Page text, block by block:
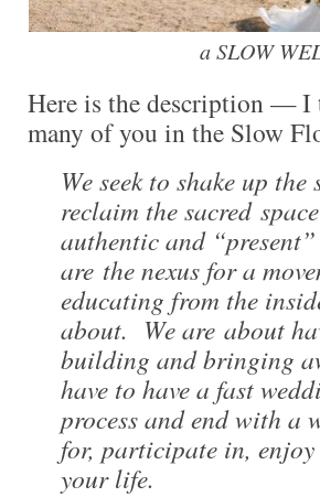
a SLOW
Here is the description —
many of you in the Slow
We seek to shake up
reclaim the sacred
authentic and
are the nexus for a
educating from the
about. We are about
building and bringing
have to have a fast
process and end with a
for, participate in,
your life.